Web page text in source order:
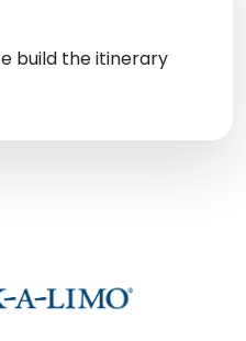
build the itinerary